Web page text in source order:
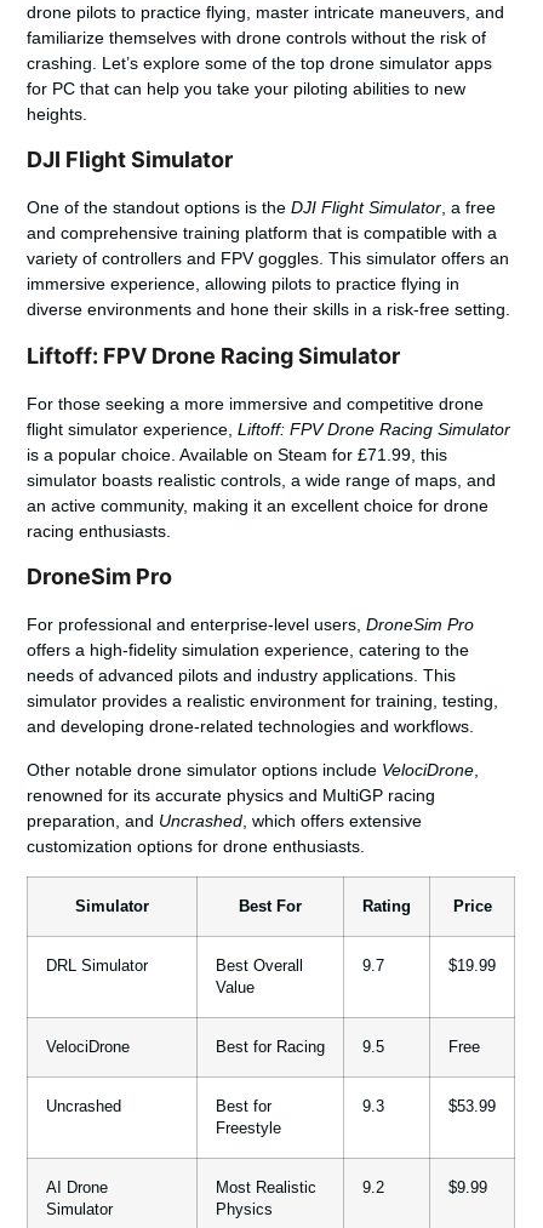
drone pilots to practice flying, master intricate maneuvers, and
familiarize themselves with drone controls without the risk of
crashing. Let’s explore some of the top drone simulator apps
for PC that can help you take your piloting abilities to new
heights.
DJI Flight Simulator
One of the standout options is theDJI Flight Simulator, a free
and comprehensive training platform that is compatible with a
variety of controllers and FPV goggles. This simulator offers an
immersive experience, allowing pilots to practice flying in
diverse environments and hone their skills in a risk-free setting.
Liftoff: FPV Drone Racing Simulator
For those seeking a more immersive and competitivedrone
flight simulator experience,Liftoff: FPV Drone Racing Simulator
is a popular choice. Available on Steam for £71.99, this
simulator boasts realistic controls, a wide range of maps, and
an active community, making it an excellent choice for drone
racing enthusiasts.
DroneSim Pro
For professional and enterprise-level users,DroneSim Pro
offers a high-fidelity simulation experience, catering to the
needs of advanced pilots and industry applications. This
simulator provides a realistic environment for training, testing,
and developing drone-related technologies and workflows.
Other notable drone simulator options include VelociDrone
renowned for its accurate physics and MultiGP racing
preparation, and Uncrashed , which offers extensive
customization options for drone enthusiasts.
Simulator Best For Rating Price
DRL Simulator
Best Overall
Value
9.7 $19.99
VelociDrone Best for Racing 9.5 Free
Uncrashed
Best for
Freestyle
9.3 $53.99
AI Drone
Simulator
Most Realistic
Physics
9.2 $9.99